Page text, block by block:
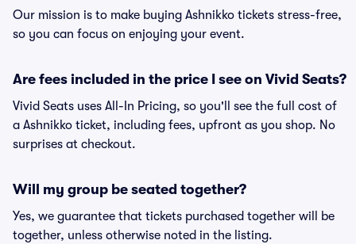
Our mission is to make buying Ashnikko tickets stress-free,
so you can focus on enjoying your event.
Are fees included in the price I see on Vivid Seats?
Vivid Seats uses All-In Pricing, so you'll see the full cost of
a Ashnikko ticket, including fees, upfront as you shop. No
surprises at checkout.
Will my group be seated together?
Yes, we guarantee that tickets purchased together will be
together, unless otherwise noted in the listing.